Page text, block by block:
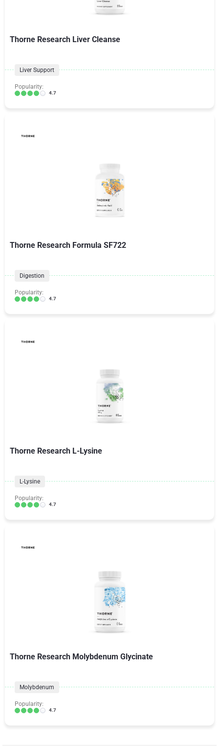
Thorne Research Liver Cleanse
Liver Support
Popularity:
4.7
Thorne Research Formula SF722
Digestion
Popularity:
4.7
Thorne Research L-Lysine
L-Lysine
Popularity:
4.7
Thorne Research Molybdenum Glycinate
Molybdenum
Popularity:
4.7